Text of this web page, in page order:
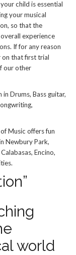
child is essential
your musical
so that the
experience
If for any reason
on that first trial
our other
Drums, Bass guitar,
Music offers fun
Newbury Park,
Encino,
world